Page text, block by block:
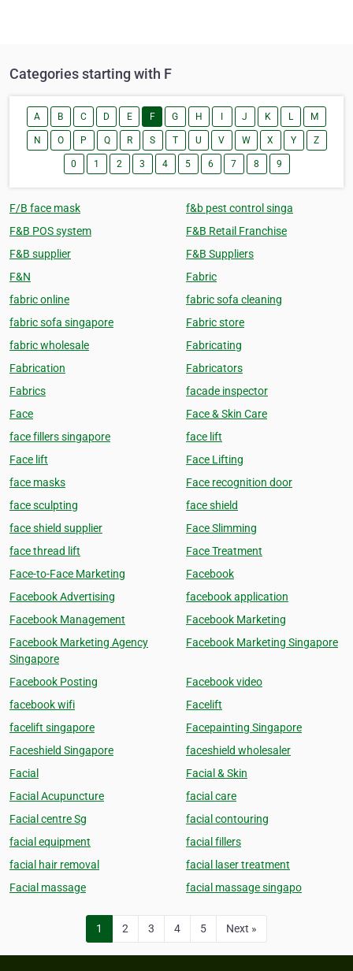
Categories starting with F
A B C D E F G H J K L M
N O P Q R S T U V W X Y Z
0 1 2 3 4 5 6 7 8 9
F/B face mask
f&b pest control singa
F&B POS system
F&B Retail Franchise
F&B supplier
F&B Suppliers
F&N
Fabric
fabric online
fabric sofa cleaning
fabric sofa singapore
Fabric store
fabric wholesale
Fabricating
Fabrication
Fabricators
Fabrics
facade inspector
Face
Face & Skin Care
face fillers singapore
face lift
Face lift
Face Lifting
face masks
Face recognition door
face sculpting
face shield
face shield supplier
Face Slimming
face thread lift
Face Treatment
Face-to-Face Marketing
Facebook
Facebook Advertising
facebook application
Facebook Management
Facebook Marketing
Facebook Marketing Agency
Singapore
Facebook Marketing Singapore
Facebook Posting
Facebook video
facebook wifi
Facelift
facelift singapore
Facepainting Singapore
Faceshield Singapore
faceshield wholesaler
Facial
Facial & Skin
Facial Acupuncture
facial care
Facial centre Sg
facial contouring
facial equipment
facial fillers
facial hair removal
facial laser treatment
Facial massage
facial massage singapo
1 2 3 4 5 Next »